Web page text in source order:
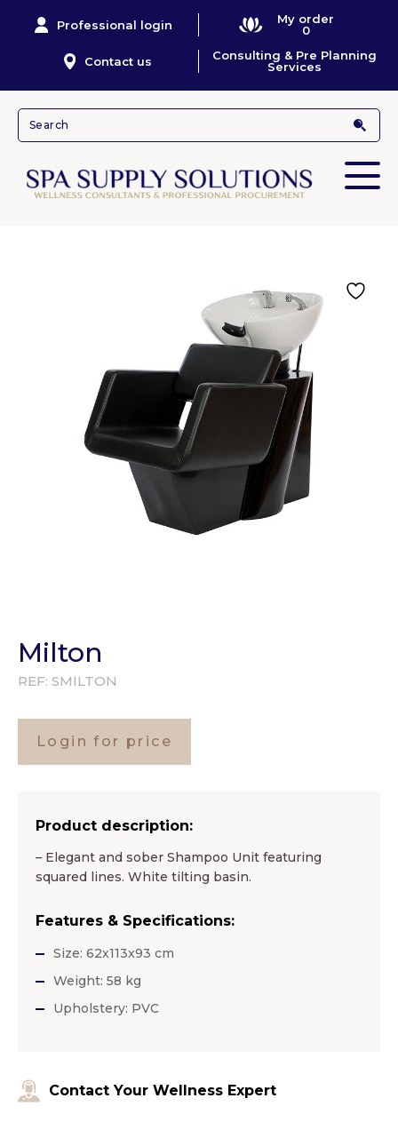
Professional login
My order
0
Contact us
Consulting & Pre Planning
Services
Milton
REF: SMILTON
Login for price
Product description:
– Elegant and sober Shampoo Unit featuring
squared lines. White tilting basin.
Features & Specifications:
Size: 62x113x93 cm
Weight: 58 kg
Upholstery: PVC
Contact Your Wellness Expert